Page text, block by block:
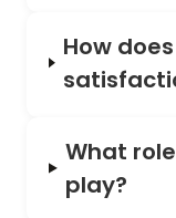
How
What
play?